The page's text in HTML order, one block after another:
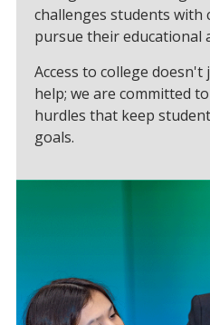
challenges students with
pursue their educational
Access to college doesn't
help; we are committed
hurdles that keep
goals.